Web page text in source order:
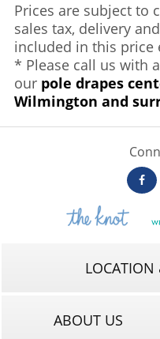
Prices are subject to
sales tax, delivery
included in this price
* Please call us with
our pole drapes
Wilmington and
LOCATION
ABOUT US